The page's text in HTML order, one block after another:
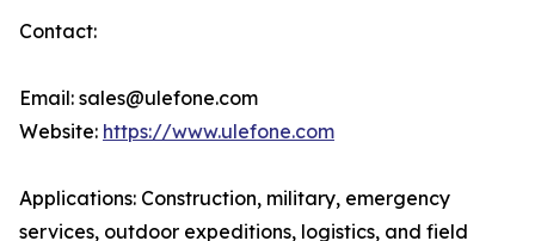
Contact:
Email: sales@ulefone.com
Website: https://www.ulefone.com
Applications: Construction, military, emergency
services, outdoor expeditions, logistics, and field